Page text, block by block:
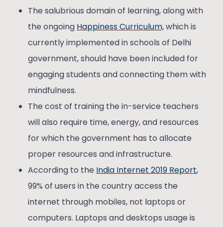
The salubrious domain of learning, along with
the ongoing Happiness Curriculum,which is
currently implemented in schools of Delhi
government, should have been included for
engaging students and connecting them with
mindfulness.
The cost of training the in-service teachers
will also require time, energy, and resources
for which the government has to allocate
proper resources and infrastructure.
According to the India Internet 2019 Report,
99% of users in the country access the
internet through mobiles, not laptops or
computers. Laptops and desktops usage is